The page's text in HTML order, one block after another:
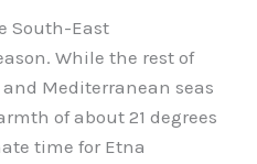
South-East
While the rest of
Mediterranean seas
of about 21 degrees
time for Etna